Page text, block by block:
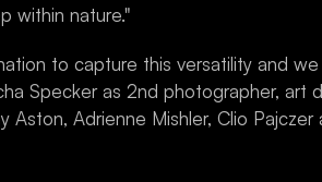
within nature."
to capture this versatility and
Specker as 2nd photographer, art
Aston, Adrienne Mishler, Clio Pajczer